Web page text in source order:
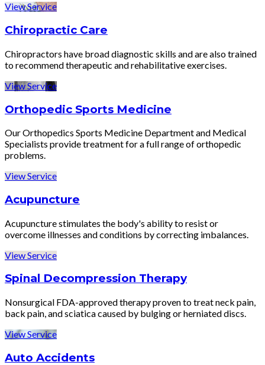
View Service
Chiropractic Care
Chiropractors have broad diagnostic skills and are also trained
to recommend therapeutic and rehabilitative exercises.
View Service
Orthopedic Sports Medicine
Our Orthopedics Sports Medicine Department and Medical
Specialists provide treatment for a full range of orthopedic
problems.
View Service
Acupuncture
Acupuncture stimulates the body's ability to resist or
overcome illnesses and conditions by correcting imbalances.
View Service
Spinal Decompression Therapy
Nonsurgical FDA-approved therapy proven to treat neck pain,
back pain, and sciatica caused by bulging or herniated discs.
View Service
Auto Accidents